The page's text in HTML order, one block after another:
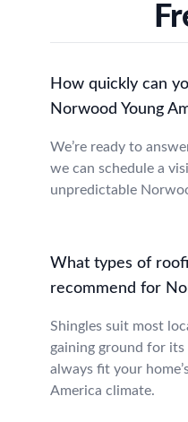
How quickly can
Norwood Young
We’re ready to
we can schedule a
unpredictable
What types of
recommend for
Shingles suit most
gaining ground for
always fit your
America climate.